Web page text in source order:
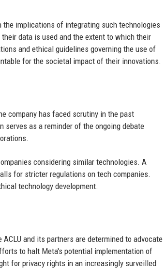
implications of integrating such technologies
data is used and the extent to which their
and ethical guidelines governing the use of
for the societal impact of their innovations.
company has faced scrutiny in the past
serves as a reminder of the ongoing debate
considering similar technologies. A
for stricter regulations on tech companies.
technology development.
and its partners are determined to advocate
to halt Meta's potential implementation of
for privacy rights in an increasingly surveilled